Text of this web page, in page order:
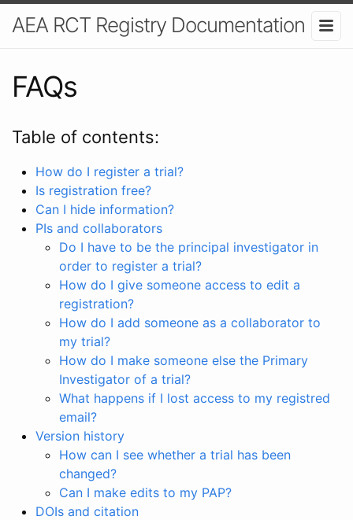
AEA RCT Registry Documentation
FAQs
Table of contents:
How do I register a trial?
Is registration free?
Can I hide information?
PIs and collaborators
Do I have to be the principal investigator in
order to register a trial?
How do I give someone access to edit a
registration?
How do I add someone as a collaborator to
my trial?
How do I make someone else the Primary
Investigator of a trial?
What happens if I lost access to my registred
email?
Version history
How can I see whether a trial has been
changed?
Can I make edits to my PAP?
DOIs and citation